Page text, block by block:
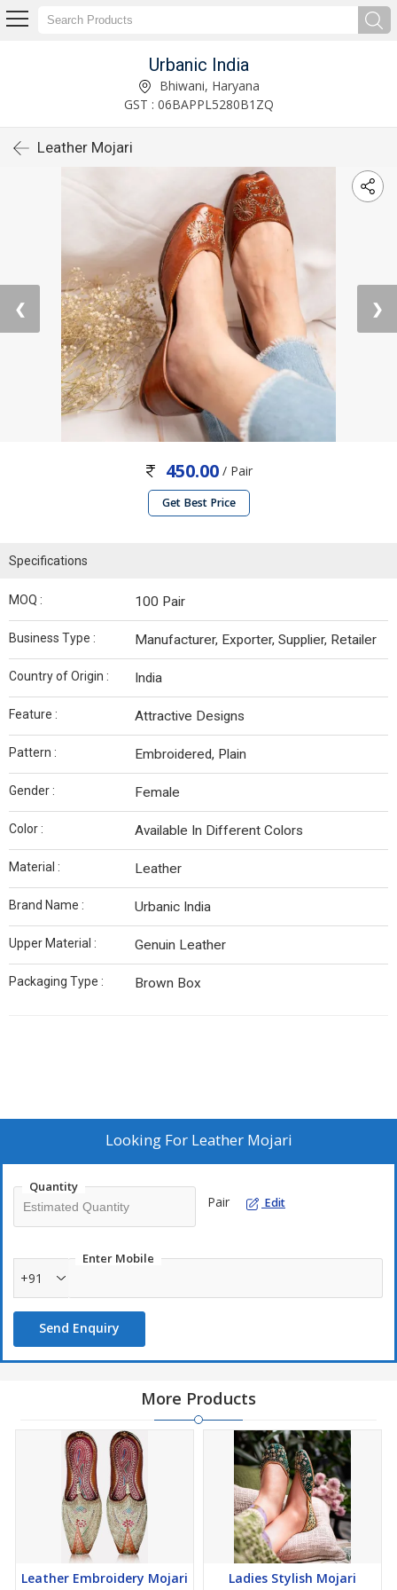
Urbanic India
Bhiwani, Haryana
GST : 06BAPPL5280B1ZQ
Leather Mojari
❮ ❯
450.00 / Pair
Get Best Price
Specifications
MOQ : 100 Pair
Business Type : Manufacturer, Exporter, Supplier, Retailer
Country of Origin : India
Feature : Attractive Designs
Pattern : Embroidered, Plain
Gender : Female
Color : Available In Different Colors
Material : Leather
Brand Name : Urbanic India
Upper Material : Genuin Leather
Packaging Type : Brown Box
Looking For Leather Mojari
Quantity
Pair Edit
Enter Mobile
+91
Send Enquiry
More Products
Leather Embroidery Mojari Ladies Stylish Mojari